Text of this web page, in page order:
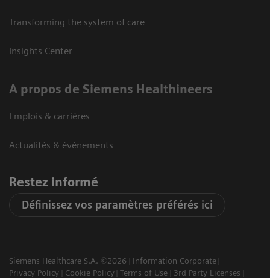
Transforming the system of care
Insights Center
A propos de Siemens Healthineers
Emplois & carrières
Actualités & évènements
Restez informé
Définissez vos paramètres préférés ici
Siemens Healthcare S.A. ©2026
Information Corporate
Privacy Policy
Cookie Policy Terms of Use
3rd Party Licenses